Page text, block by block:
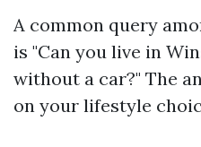
A common query
is "Can you live in
without a car?" The
on your lifestyle